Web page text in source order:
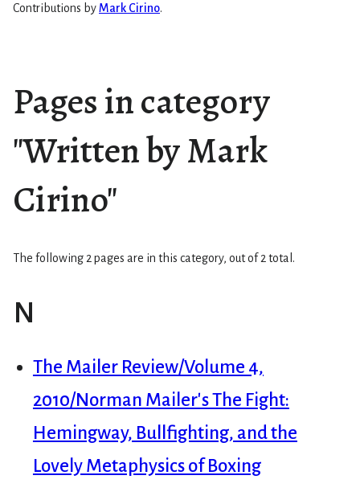
Contributions byMark Cirino.
Pages in category
"Written by Mark
Cirino"
The following 2 pages are in this category, out of 2 total.
N
The Mailer Review/Volume 4,
2010/Norman Mailer's The Fight:
Hemingway, Bullfighting, and the
Lovely Metaphysics of Boxing